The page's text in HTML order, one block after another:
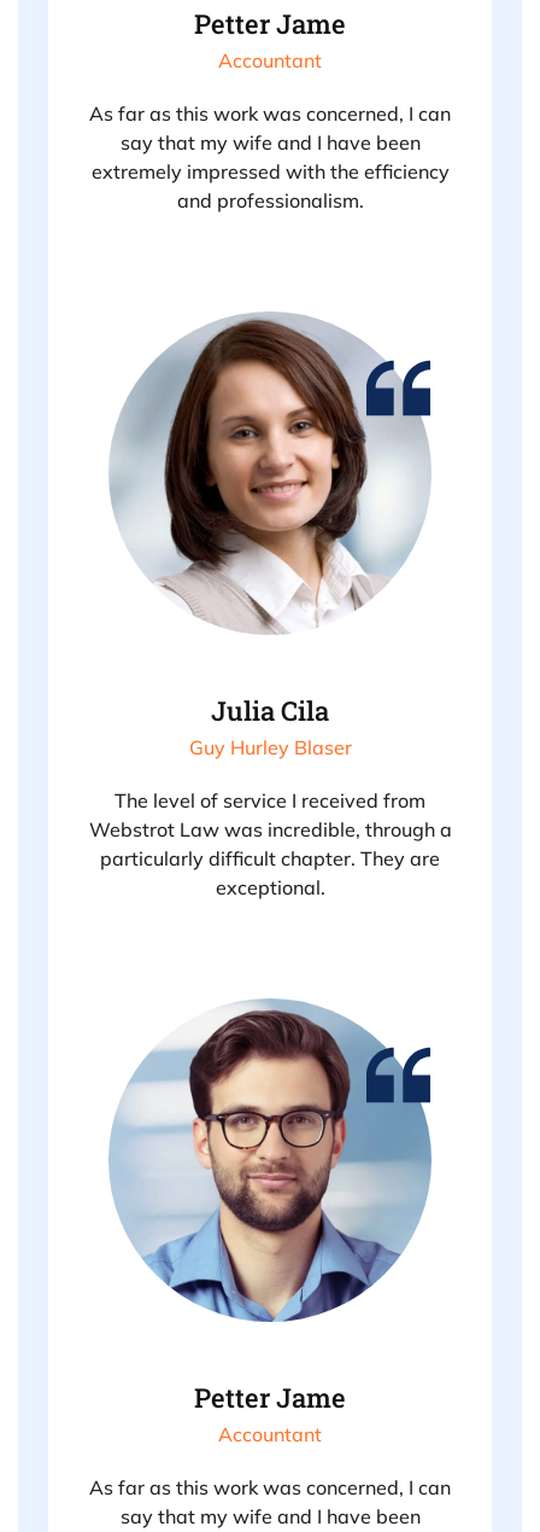
Petter Jame
Accountant
As far as this work was concerned, I can
say that my wife and I have been
extremely impressed with the efficiency
and professionalism.
Julia Cila
Guy Hurley Blaser
The level of service I received from
Webstrot Law was incredible, through a
particularly difficult chapter. They are
exceptional.
Petter Jame
Accountant
As far as this work was concerned, I can
say that my wife and I have been